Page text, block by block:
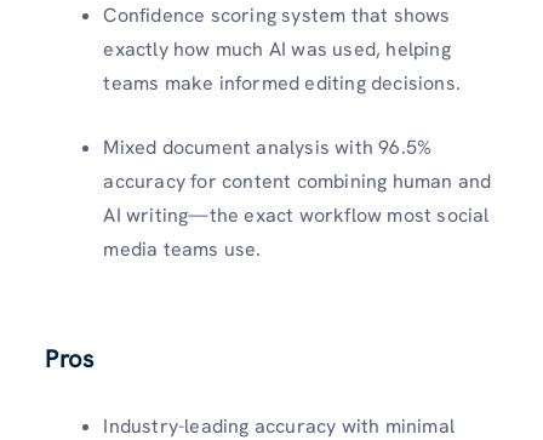
Confidence scoring system that shows
exactly how much AI was used, helping
teams make informed editing decisions.​
Mixed document analysis with 96.5%
accuracy for content combining human and
AI writing—the exact workflow most social
media teams use.​
Pros
Industry-leading accuracy with minimal